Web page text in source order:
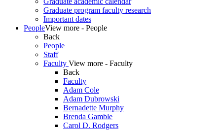
Graduate program faculty research
Important dates
PeopleView more - People
Back
People
Staff
Faculty View more - Faculty
Back
Faculty
Adam Cole
Adam Dubrowski
Bernadette Murphy
Brenda Gamble
Carol D. Rodgers